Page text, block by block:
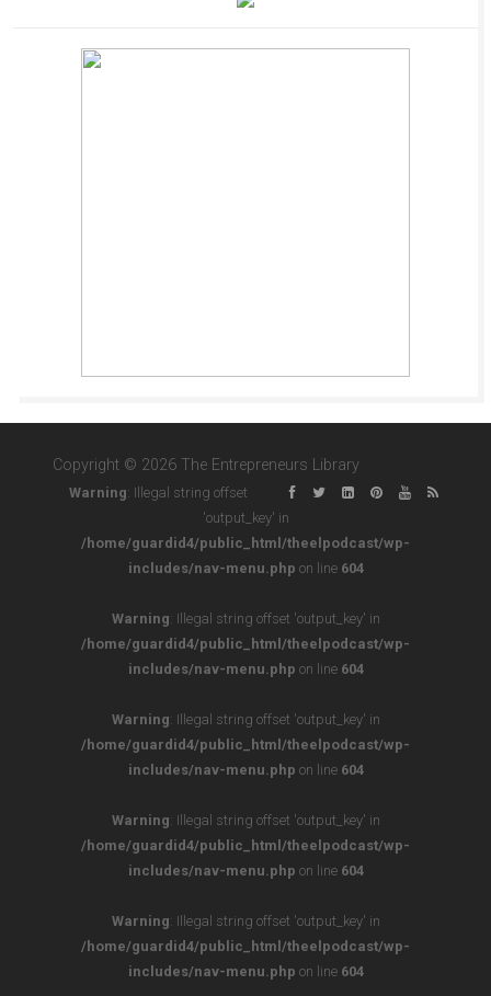
Copyright © 2026 The Entrepreneurs Library
Warning: Illegal string offset
'output_key' in
/home/guardid4/public_html/theelpodcast/wp-
includes/nav-menu.php on line 604
Warning: Illegal string offset 'output_key' in
/home/guardid4/public_html/theelpodcast/wp-
includes/nav-menu.php on line 604
Warning: Illegal string offset 'output_key' in
/home/guardid4/public_html/theelpodcast/wp-
includes/nav-menu.php on line 604
Warning: Illegal string offset 'output_key' in
/home/guardid4/public_html/theelpodcast/wp-
includes/nav-menu.php on line 604
Warning: Illegal string offset 'output_key' in
/home/guardid4/public_html/theelpodcast/wp-
includes/nav-menu.php on line 604